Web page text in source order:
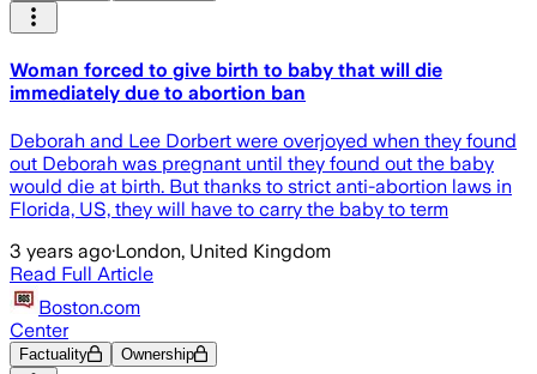
Woman forced to give birth to baby that will die
immediately due to abortion ban
Deborah and Lee Dorbert were overjoyed when they found
out Deborah was pregnant until they found out the baby
would die at birth. But thanks to strict anti-abortion laws in
Florida, US, they will have to carry the baby to term
3 years ago·London, United Kingdom
Read Full Article
Boston.com
Center
Factuality Ownership